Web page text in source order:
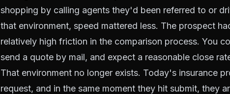
shopping by calling agents they'd been referred to or
that environment, speed mattered less. The prospect
relatively high friction in the comparison process. You
send a quote by mail, and expect a reasonable close
That environment no longer exists. Today's insurance
request, and in the same moment they hit submit, they